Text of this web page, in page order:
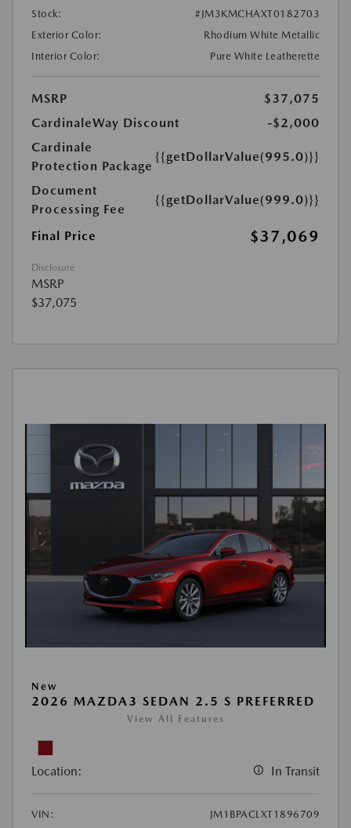
Stock:
#JM3KMCHAXT0182703
Exterior Color:
Rhodium White Metallic
Interior Color:
Pure White Leatherette
MSRP
$37,075
CardinaleWay Discount
-$2,000
Cardinale
Protection Package
{{getDollarValue(995.0)}}
Document
Processing Fee
{{getDollarValue(999.0)}}
Final Price $37,069
Disclosure
MSRP
$37,075
New
2026 MAZDA3 SEDAN 2.5 S PREFERRED
View All Features
Location: In Transit
VIN: JM1BPACLXT1896709